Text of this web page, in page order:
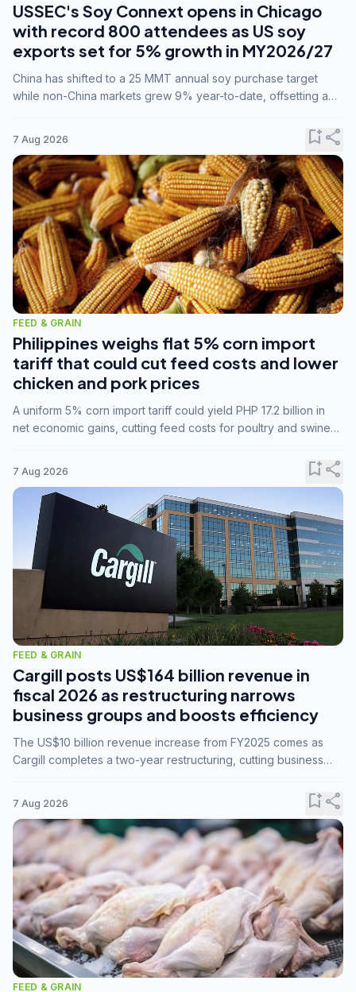
USSEC's Soy Connext opens in Chicago
with record 800 attendees as US soy
exports set for 5% growth in MY2026/27
China has shifted to a 25 MMT annual soy purchase target
while non-China markets grew 9% year-to-date, offsetting a
7 Aug 2026 bookmark_addshare
FEED & GRAIN
Philippines weighs flat 5% corn import
tariff that could cut feed costs and lower
chicken and pork prices
A uniform 5% corn import tariff could yield PHP 17.2 billion in
net economic gains, cutting feed costs for poultry and swine
7 Aug 2026 bookmark_addshare
FEED & GRAIN
Cargill posts US$164 billion revenue in
fiscal 2026 as restructuring narrows
business groups and boosts efficiency
The US$10 billion revenue increase from FY2025 comes as
Cargill completes a two-year restructuring, cutting business
7 Aug 2026 bookmark_addshare
FEED & GRAIN